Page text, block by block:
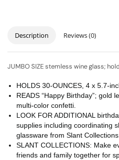
Description Reviews (0)
JUMBO SIZE stemless wine glass;
HOLDS 30-OUNCES, 4 x 5.7-
READS “Happy Birthday”; gold
multi-color confetti.
LOOK FOR ADDITIONAL
supplies including coordinating
glassware from Slant Collections.
SLANT COLLECTIONS: Make
friends and family together for